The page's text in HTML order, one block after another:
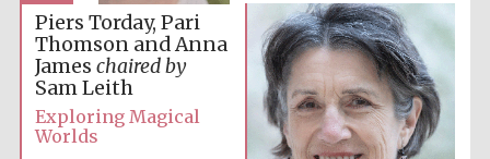
Piers Torday, Pari
Thomson and Anna
James chaired by
Sam Leith
Exploring Magical
Worlds